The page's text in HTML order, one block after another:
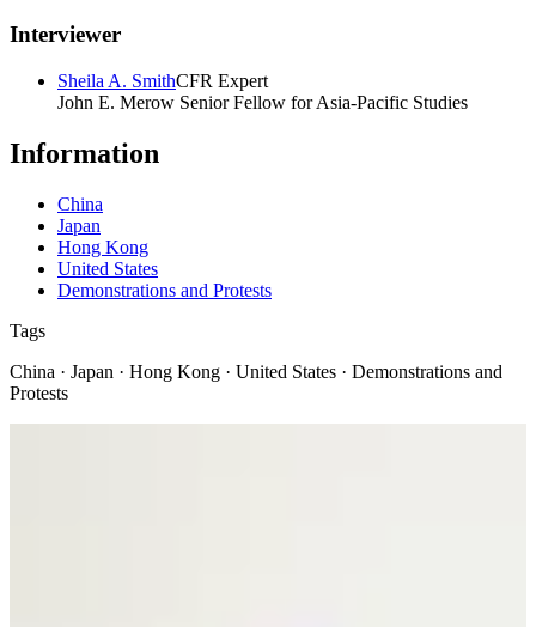
Interviewer
Sheila A. SmithCFR Expert
John E. Merow Senior Fellow for Asia-Pacific Studies
Information
China
Japan
Hong Kong
United States
Demonstrations and Protests
Tags
China · Japan · Hong Kong · United States · Demonstrations and
Protests